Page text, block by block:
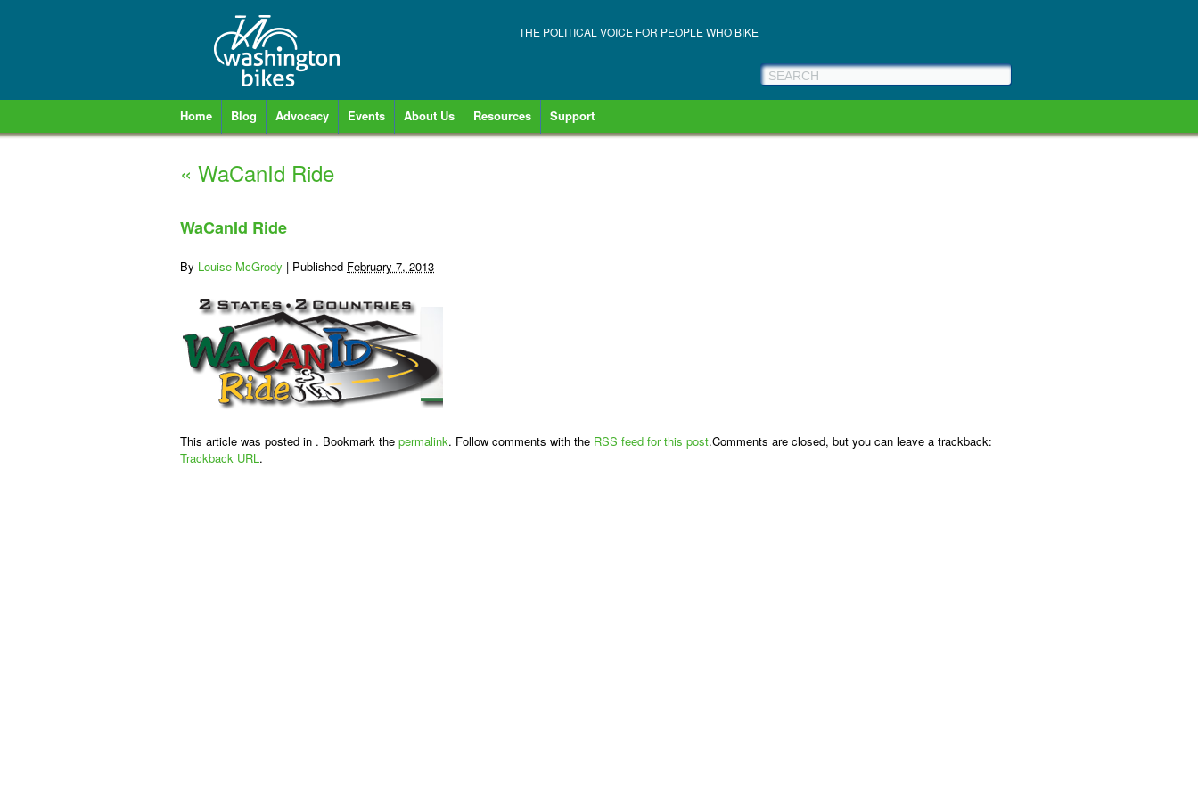
THE POLITICAL VOICE FOR PEOPLE WHO BIKE
Home Blog Advocacy Events About Us Resources Support
« WaCanId Ride
WaCanId Ride
By Louise McGrody | Published February 7, 2013
This article was posted in . Bookmark the permalink. Follow comments with the RSS feed for this post.Comments are closed, but you can leave a trackback:
Trackback URL.